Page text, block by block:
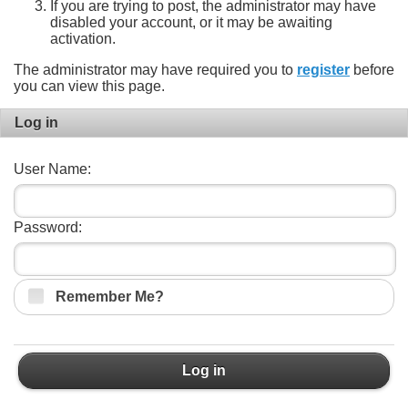
If you are trying to post, the administrator may have
disabled your account, or it may be awaiting
activation.
The administrator may have required you to register before
you can view this page.
Log in
User Name:
Password:
Remember Me?
Log in